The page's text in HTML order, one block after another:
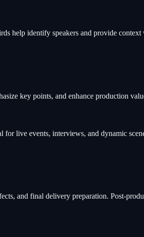
help identify speakers and provide
key points, and enhance production
live events, interviews, and dynamic
and final delivery preparation. Post-